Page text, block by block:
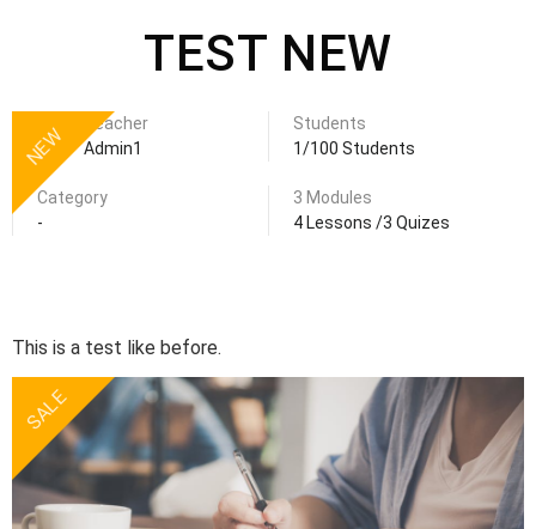
TEST NEW
NEW
Teacher
Admin1
Students
1/100 Students
Category
-
3 Modules
4 Lessons /3 Quizes
This is a test like before.
SALE